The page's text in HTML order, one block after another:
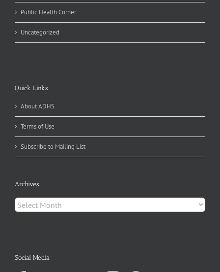
Public Health Corner
Uncategorized
Quick Links
About ADHS
Terms of Use
Subscribe to Mailing List
Archives
Archives
Social Media